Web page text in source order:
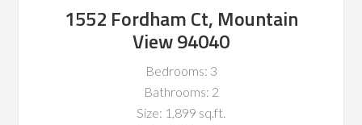
1552 Fordham Ct, Mountain
View 94040
Bedrooms: 3
Bathrooms: 2
Size: 1,899 sq.ft.